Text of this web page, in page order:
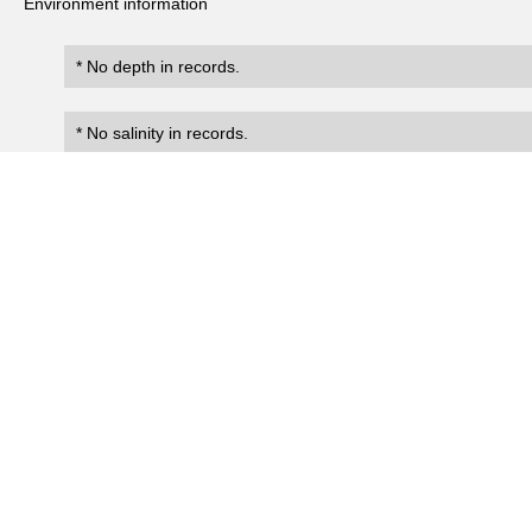
* No depth in records.
* No salinity in records.